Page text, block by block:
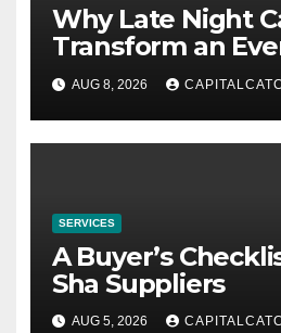
Why Late Night
Transform an
AUG 8, 2026
SERVICES
A Buyer’s
Sha Suppliers
AUG 5, 2026